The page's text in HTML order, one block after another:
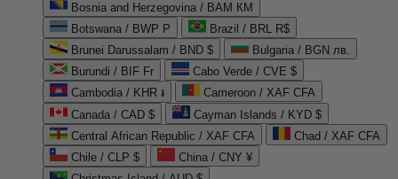
Bosnia and Herzegovina / BAM КМ
Botswana / BWP P
Brazil / BRL R$
Brunei Darussalam / BND $
Bulgaria / BGN лв.
Burundi / BIF Fr
Cabo Verde / CVE $
Cambodia / KHR ៛
Cameroon / XAF CFA
Canada / CAD $
Cayman Islands / KYD $
Central African Republic / XAF CFA
Chad / XAF CFA
Chile / CLP $
China / CNY ¥